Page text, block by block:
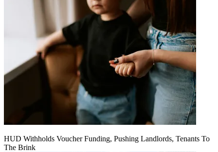
HUD Withholds Voucher Funding, Pushing Landlords, Tenants To
The Brink